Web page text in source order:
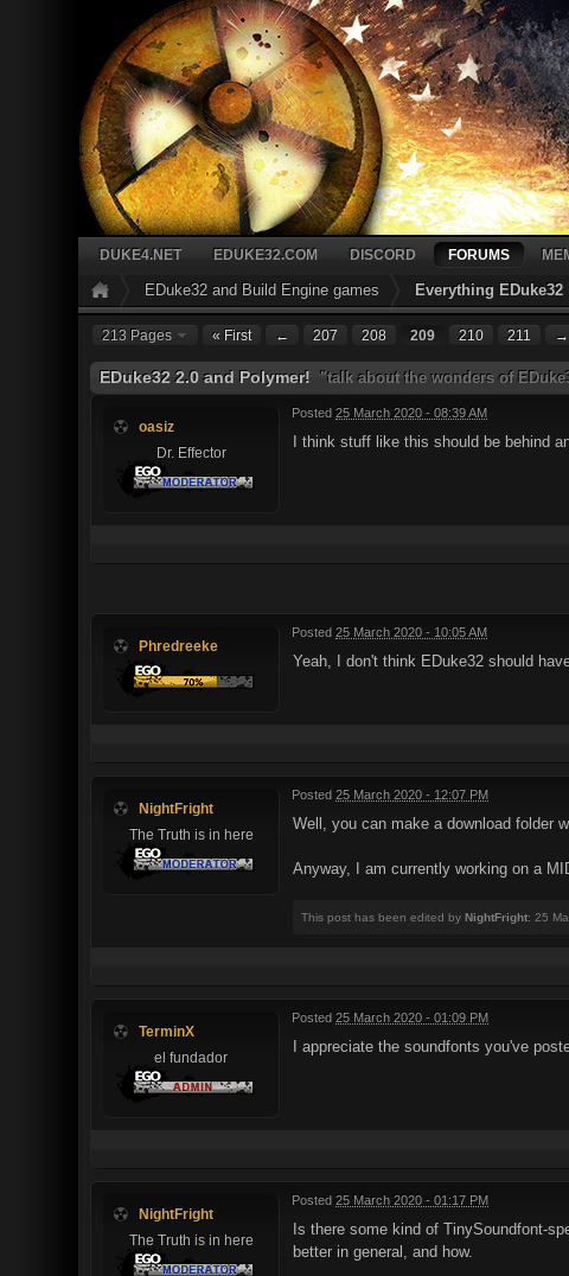
DUKE4.NET EDUKE32.COM DISCORD FORUMS
EDuke32 and Build Engine games Everything EDuke32
213 Pages « First ← 207 208 209 210 211 →
EDuke32 2.0 and Polymer! "talk about the wonders of
oasiz
Dr. Effector
Posted 25 March 2020 - 08:39 AM
I think stuff like this should be behind
Phredreeke
Posted 25 March 2020 - 10:05 AM
Yeah, I don't think EDuke32 should
NightFright
The Truth is in here
Posted 25 March 2020 - 12:07 PM
Well, you can make a download folder
Anyway, I am currently working on a
This post has been edited by NightFright: 25
TerminX
el fundador
Posted 25 March 2020 - 01:09 PM
I appreciate the soundfonts you've
NightFright
The Truth is in here
Posted 25 March 2020 - 01:17 PM
Is there some kind of TinySoundfont-
better in general, and how.